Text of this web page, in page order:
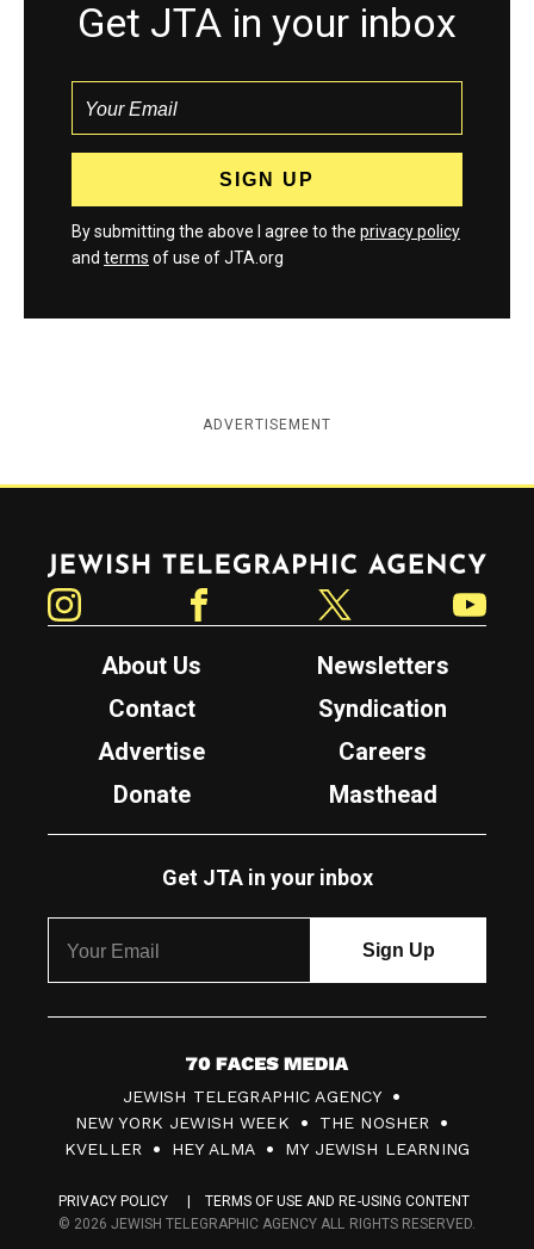
Get JTA in your inbox
By submitting the above I agree to the privacy policy
and terms of use of JTA.org
ADVERTISEMENT
Jewish Telegraphic Agency
About Us
Newsletters
Contact
Syndication
Advertise
Careers
Donate
Masthead
Get JTA in your inbox
7
0
F
c
JEWISH TELEGRAPHIC AGENCY
NEW YORK JEWISH WEEK
THE NOSHER
KVELLER
HEY ALMA MY JEWISH LEARNING
PRIVACY POLICY
TERMS OF USE AND RE-USING CONTENT
© 2026 JEWISH TELEGRAPHIC AGENCY ALL RIGHTS RESERVED.